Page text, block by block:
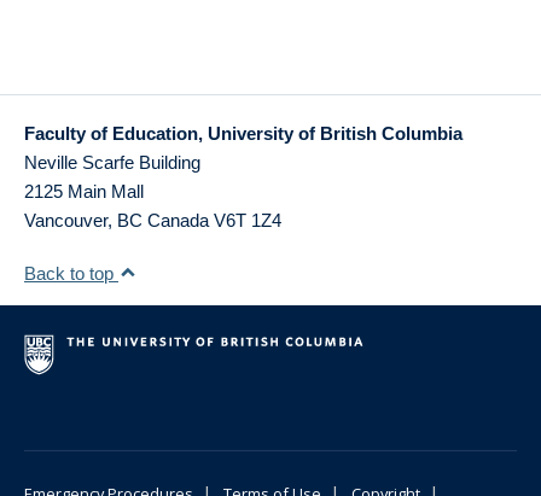
Faculty of Education, University of British Columbia
Neville Scarfe Building
2125 Main Mall
Vancouver, BC Canada V6T 1Z4
Back to top